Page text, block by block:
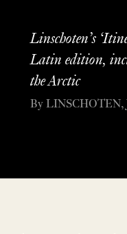
Linschoten’s
Latin edition,
the Arctic
By LINSCHOTEN,